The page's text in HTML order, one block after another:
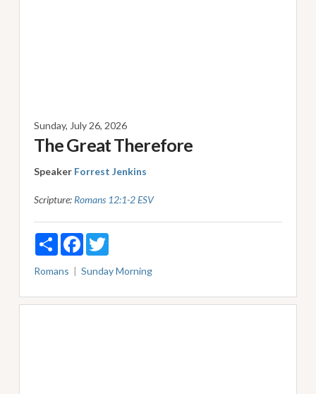
Sunday, July 26, 2026
The Great Therefore
Speaker Forrest Jenkins
Scripture: Romans 12:1-2 ESV
ShareFacebookTwitter
Romans Sunday Morning